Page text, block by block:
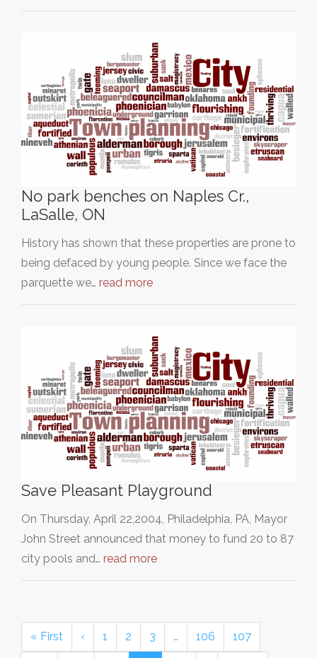
No park benches on Naples Cr.,
LaSalle, ON
History has shown that these properties are prone to
being defaced by young people. Since we face the
parquette we… read more
Save Pleasant Playground
On Thursday, April 22,2004, Philadelphia, PA, Mayor
John Street announced that money to fund 20 to 87
city pools and… read more
« First ‹ 1 2 3 … 106 107